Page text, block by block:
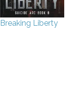
Breaking Liberty